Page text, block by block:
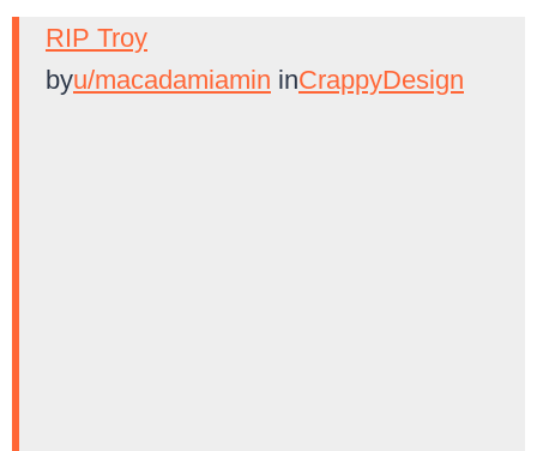
RIP Troy
byu/macadamiamin inCrappyDesign